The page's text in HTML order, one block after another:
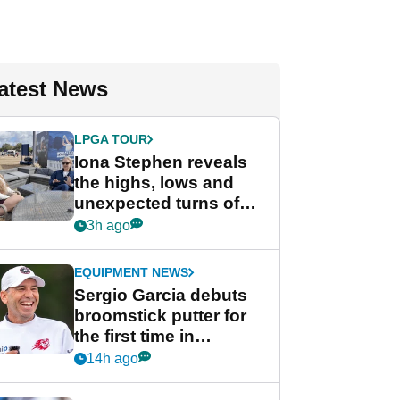
News
LPGA TOUR
Iona Stephen reveals
the highs, lows and
unexpected turns of
her career in new
Game
3h ago
EQUIPMENT NEWS
Sergio Garcia debuts
broomstick putter for
the first time in
competition at LIV Golf
14h ago